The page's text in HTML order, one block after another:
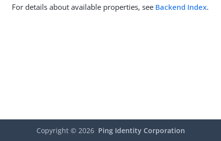
For details about available properties, see Backend Index.
Copyright © 2026 Ping Identity Corporation